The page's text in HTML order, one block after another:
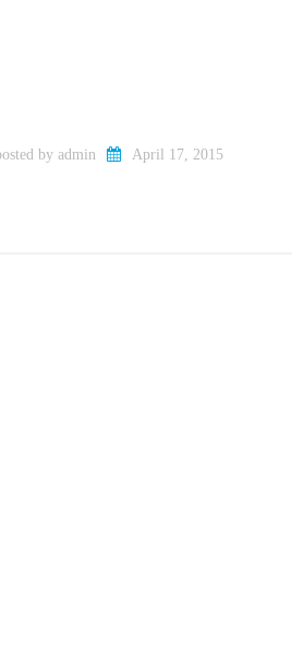
by admin April 17, 2015